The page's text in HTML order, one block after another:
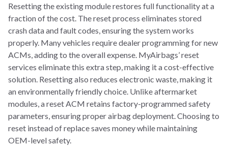
Resetting the existing module restores full functionality at a
fraction of the cost. The reset process eliminates stored
crash data and fault codes, ensuring the system works
properly. Many vehicles require dealer programming for new
ACMs, adding to the overall expense. MyAirbags’ reset
services eliminate this extra step, making it a cost-effective
solution. Resetting also reduces electronic waste, making it
an environmentally friendly choice. Unlike aftermarket
modules, a reset ACM retains factory-programmed safety
parameters, ensuring proper airbag deployment. Choosing to
reset instead of replace saves money while maintaining
OEM-level safety.